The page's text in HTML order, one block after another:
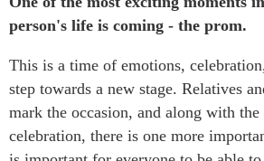
person's life is coming - the prom.
This is a time of emotions,
step towards a new stage. Relatives
mark the occasion, and along with
celebration, there is one more